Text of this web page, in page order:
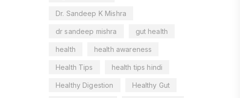
Dr. Sandeep K Mishra
dr sandeep mishra gut health
health health awareness
Health Tips health tips hindi
Healthy Digestion Healthy Gut